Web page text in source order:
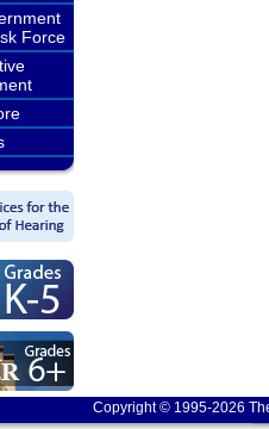
Force
Copyright © 1995-2026